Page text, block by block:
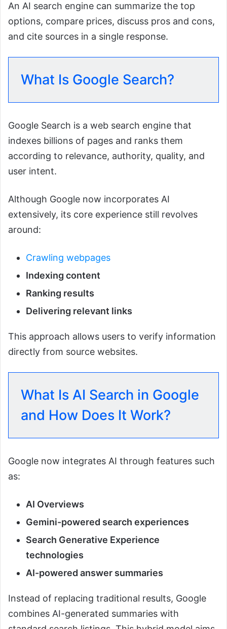
An AI search engine can summarize the top
options, compare prices, discuss pros and cons,
and cite sources in a single response.
What Is Google Search?
Google Search is a web search engine that
indexes billions of pages and ranks them
according to relevance, authority, quality, and
user intent.
Although Google now incorporates AI
extensively, its core experience still revolves
around:
Crawling webpages
Indexing content
Ranking results
Delivering relevant links
This approach allows users to verify information
directly from source websites.
What Is AI Search in Google
and How Does It Work?
Google now integrates AI through features such
as:
AI Overviews
Gemini-powered search experiences
Search Generative Experience
technologies
AI-powered answer summaries
Instead of replacing traditional results, Google
combines AI-generated summaries with